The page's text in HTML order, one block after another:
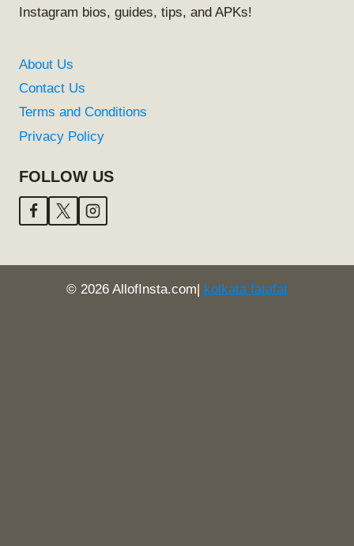
Instagram bios, guides, tips, and APKs!
About Us
Contact Us
Terms and Conditions
Privacy Policy
FOLLOW US
© 2026 AllofInsta.com| kolkata fatafat